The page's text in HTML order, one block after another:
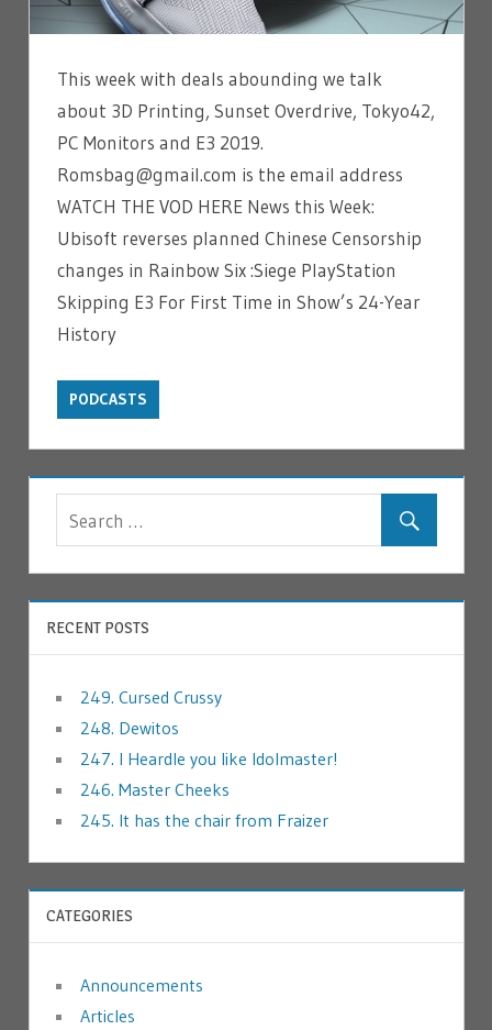
This week with deals abounding we talk
about 3D Printing, Sunset Overdrive, Tokyo42,
PC Monitors and E3 2019.
Romsbag@gmail.com is the email address
WATCH THE VOD HERE News this Week:
Ubisoft reverses planned Chinese Censorship
changes in Rainbow Six :Siege PlayStation
Skipping E3 For First Time in Show’s 24-Year
History
PODCASTS
RECENT POSTS
249. Cursed Crussy
248. Dewitos
247. I Heardle you like Idolmaster!
246. Master Cheeks
245. It has the chair from Fraizer
CATEGORIES
Announcements
Articles